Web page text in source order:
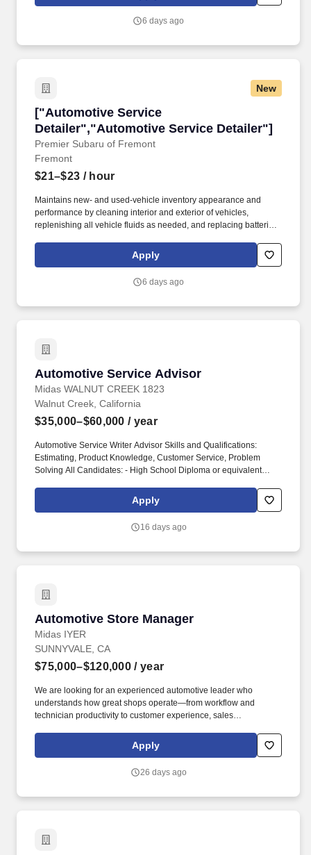
6 days ago
New
["Automotive Service
Detailer","Automotive Service Detailer"]
Premier Subaru of Fremont
["Automotive Service Detailer","Automotive
Fremont
$21–$23 / hour
Maintains new- and used-vehicle inventory appearance and
performance by cleaning interior and exterior of vehicles,
replenishing all vehicle fluids as needed, and replacing batteries
required, which will help assure we build a team of people who
can best work with others and serve our customer's needs.
Apply
6 days ago
Automotive Service Advisor
Midas WALNUT CREEK 1823
Automotive Service Advisor
Walnut Creek, California
$35,000–$60,000 / year
Automotive Service Writer Advisor Skills and Qualifications:
Estimating, Product Knowledge, Customer Service, Problem
Solving All Candidates: - High School Diploma or equivalent
standing Candidates must have good communication skills and
can work well with others and must be Punctual and reliable, Self-
efficiently. auto, automotive mechanic, mechanics, tech,
Apply
16 days ago
Automotive Store Manager
Midas IYER
Automotive Store Manager
SUNNYVALE, CA
$75,000–$120,000 / year
We are looking for an experienced automotive leader who
understands how great shops operate—from workflow and
technician productivity to customer experience, sales
who enjoys improving operations, developing people, solving
problems, and helping build a stronger organization.
Apply
26 days ago